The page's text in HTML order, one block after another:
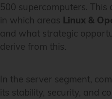
500 supercomputers.
in which areas Linux &
and what strategic
derive from this.
In the server segment,
its stability, security, and